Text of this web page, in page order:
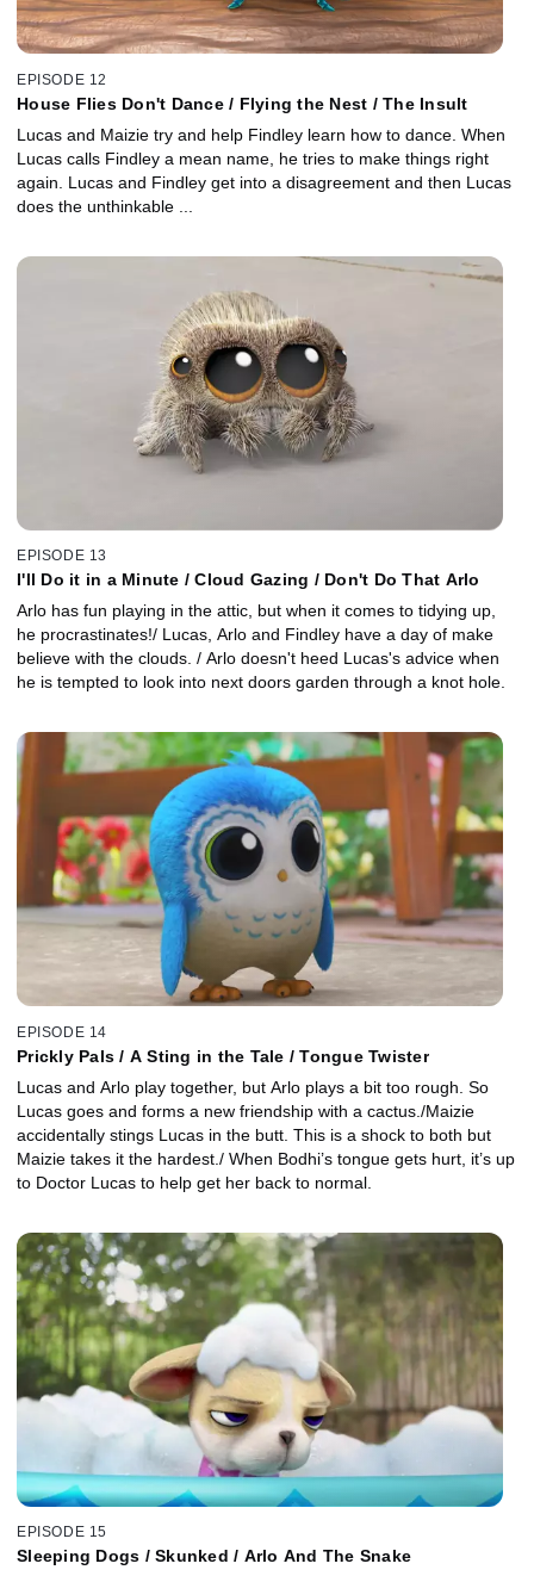
EPISODE 12
House Flies Don't Dance / Flying the Nest / The Insult
Lucas and Maizie try and help Findley learn how to dance. When
Lucas calls Findley a mean name, he tries to make things right
again. Lucas and Findley get into a disagreement and then Lucas
does the unthinkable ...
EPISODE 13
I'll Do it in a Minute / Cloud Gazing / Don't Do That Arlo
Arlo has fun playing in the attic, but when it comes to tidying up,
he procrastinates!/ Lucas, Arlo and Findley have a day of make
believe with the clouds. / Arlo doesn't heed Lucas's advice when
he is tempted to look into next doors garden through a knot hole.
EPISODE 14
Prickly Pals / A Sting in the Tale / Tongue Twister
Lucas and Arlo play together, but Arlo plays a bit too rough. So
Lucas goes and forms a new friendship with a cactus./Maizie
accidentally stings Lucas in the butt. This is a shock to both but
Maizie takes it the hardest./ When Bodhi’s tongue gets hurt, it’s up
to Doctor Lucas to help get her back to normal.
EPISODE 15
Sleeping Dogs / Skunked / Arlo And The Snake